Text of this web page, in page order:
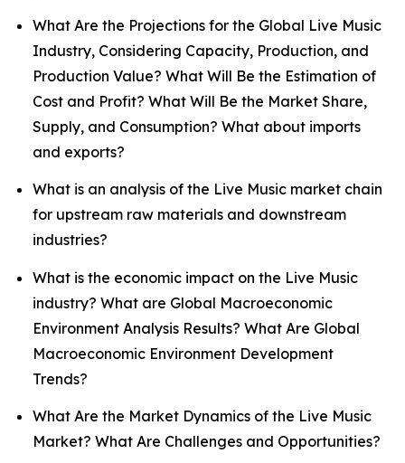
What Are the Projections for the Global Live Music
Industry, Considering Capacity, Production, and
Production Value? What Will Be the Estimation of
Cost and Profit? What Will Be the Market Share,
Supply, and Consumption? What about imports
and exports?
What is an analysis of the Live Music market chain
for upstream raw materials and downstream
industries?
What is the economic impact on the Live Music
industry? What are Global Macroeconomic
Environment Analysis Results? What Are Global
Macroeconomic Environment Development
Trends?
What Are the Market Dynamics of the Live Music
Market? What Are Challenges and Opportunities?